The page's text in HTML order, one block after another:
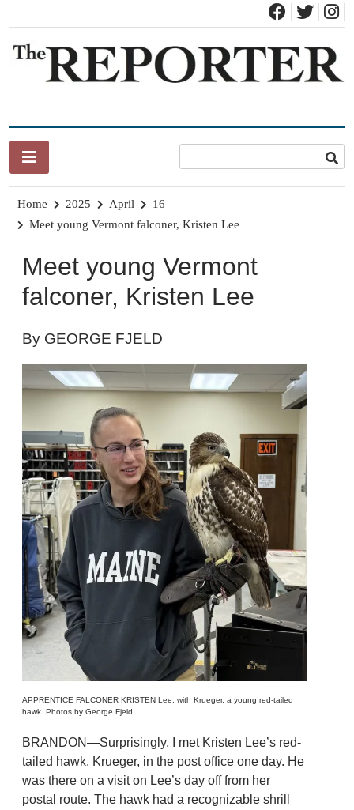
content
Home 2025 April
16
Meet young Vermont falconer, Kristen Lee
Meet young Vermont
falconer, Kristen Lee
By GEORGE FJELD
APPRENTICE FALCONER KRISTEN Lee, with Krueger, a young red-tailed
hawk. Photos by George Fjeld
BRANDON—Surprisingly, I met Kristen Lee’s red-
tailed hawk, Krueger, in the post office one day. He
was there on a visit on Lee’s day off from her
postal route. The hawk had a recognizable shrill